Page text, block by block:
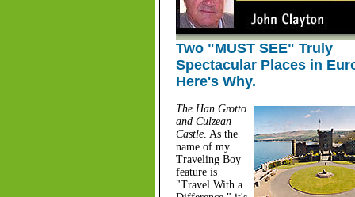
Two "MUST SEE" Truly
Spectacular Places in
Here's Why.
The Han Grotto
and Culzean
Castle. As the
name of my
Traveling Boy
feature is
"Travel With a